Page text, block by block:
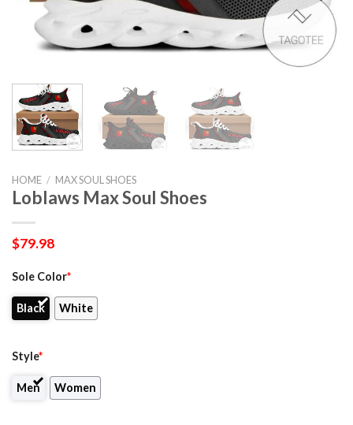
HOME / MAX SOUL SHOES
Loblaws Max Soul Shoes
$79.98
Sole Color*
Black White
Style*
Men Women